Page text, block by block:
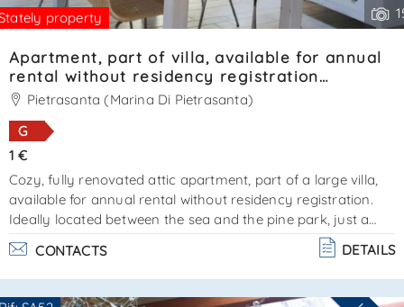
property
Apartment, part of villa, available for annual
rental without residency registration
Ref.SA020
Pietrasanta (Marina Di Pietrasanta)
G
1 €
Cozy, fully renovated attic apartment, part of a large villa,
available for annual rental without residency registration.
Ideally located between the sea and the pine park, just a
short distance from forte dei marmi. An additional
advantage is private parking within the villa grounds. The
apartment features two bedrooms and two bathrooms, as
well as a living area with a lounge and kitchen. Air
CONTACTS DETAILS